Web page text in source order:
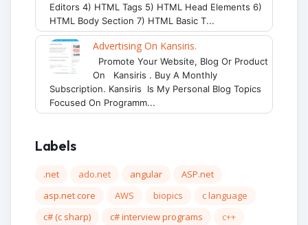
Editors 4) HTML Tags 5) HTML Head Elements 6)
HTML Body Section 7) HTML Basic T...
Advertising On Kansiris.
Promote Your Website, Blog Or Product
On Kansiris . Buy A Monthly
Subscription. Kansiris Is My Personal Blog Topics
Focused On Programm...
Labels
.net ado.net angular
ASP.net
asp.net core
AWS biopics
c language
c# (c sharp)
c# interview programs
c++